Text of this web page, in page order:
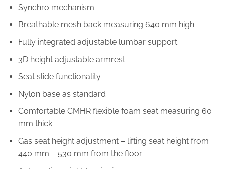
Synchro mechanism
Breathable mesh back measuring 640 mm high
Fully integrated adjustable lumbar support
3D height adjustable armrest
Seat slide functionality
Nylon base as standard
Comfortable CMHR flexible foam seat measuring 60
mm thick
Gas seat height adjustment – lifting seat height from
440 mm – 530 mm from the floor